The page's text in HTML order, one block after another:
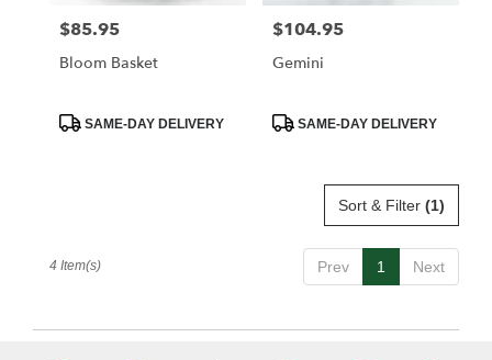
Price:
$85.95
Bloom Basket
ProductSAME-DAY DELIVERY
Price:
$104.95
Gemini
ProductSAME-DAY DELIVERY
Sort & Filter (1)
Prev 1 Next
4 Item(s)